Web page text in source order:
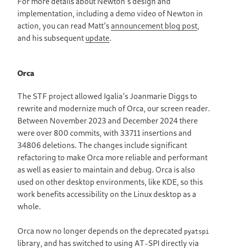
implementation, including a demo video of Newton in
action, you can read Matt’sannouncement blog post,
and his subsequent update.
Orca
The STF project allowed Igalia’s Joanmarie Diggs to
rewrite and modernize much of Orca, our screen reader.
Between November 2023 and December 2024 there
were over 800 commits, with 33711 insertions and
34806 deletions. The changes include significant
refactoring to make Orca more reliable and performant
as well as easier to maintain and debug. Orca is also
used on other desktop environments, like KDE, so this
work benefits accessibility on the Linux desktop as a
whole.
Orca now no longer depends on the deprecated pyatspi
library, and has switched to using AT-SPI directly via